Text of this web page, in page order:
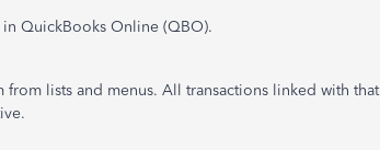
QuickBooks Online (QBO).
lists and menus. All transactions linked with that